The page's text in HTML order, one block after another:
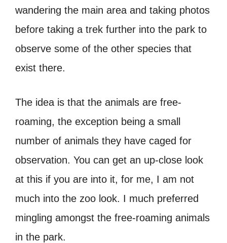
wandering the main area and taking photos
before taking a trek further into the park to
observe some of the other species that
exist there.
The idea is that the animals are free-
roaming, the exception being a small
number of animals they have caged for
observation. You can get an up-close look
at this if you are into it, for me, I am not
much into the zoo look. I much preferred
mingling amongst the free-roaming animals
in the park.